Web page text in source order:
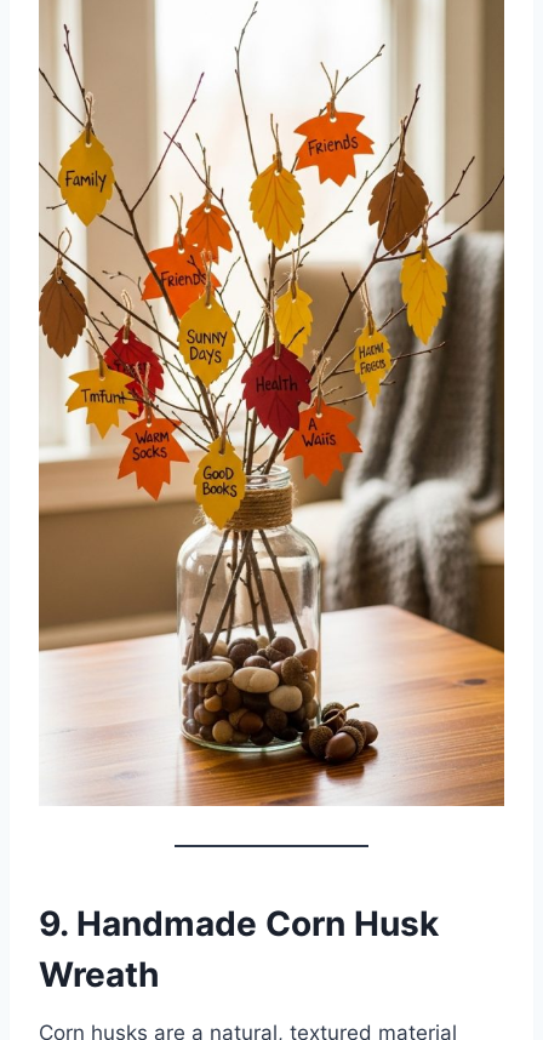
9. Handmade Corn Husk
Wreath
Corn husks are a natural, textured material